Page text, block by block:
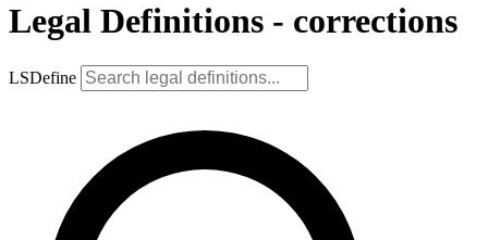
Legal Definitions - corrections
LSDefine